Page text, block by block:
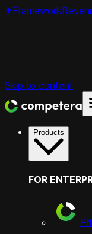
Framework
Skip to content
Products
FOR